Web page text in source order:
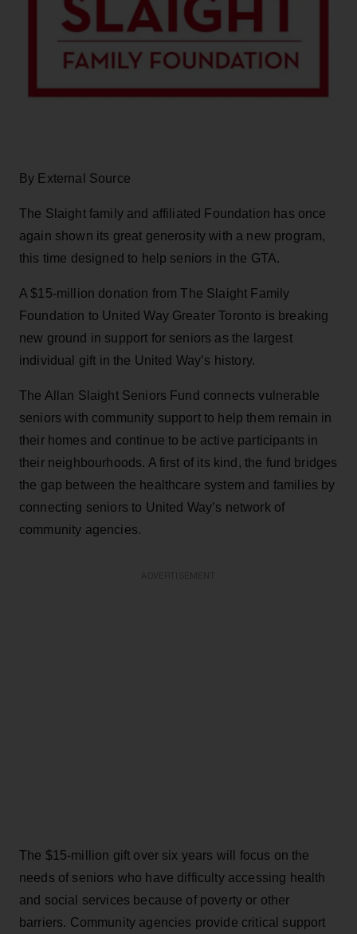
By External Source
The Slaight family and affiliated Foundation has once
again shown its great generosity with a new program,
this time designed to help seniors in the GTA.
A $15-million donation from The Slaight Family
Foundation to United Way Greater Toronto is breaking
new ground in support for seniors as the largest
individual gift in the United Way’s history.
The Allan Slaight Seniors Fund connects vulnerable
seniors with community support to help them remain in
their homes and continue to be active participants in
their neighbourhoods. A first of its kind, the fund bridges
the gap between the healthcare system and families by
connecting seniors to United Way’s network of
community agencies.
The $15-million gift over six years will focus on the
needs of seniors who have difficulty accessing health
and social services because of poverty or other
barriers. Community agencies provide critical support